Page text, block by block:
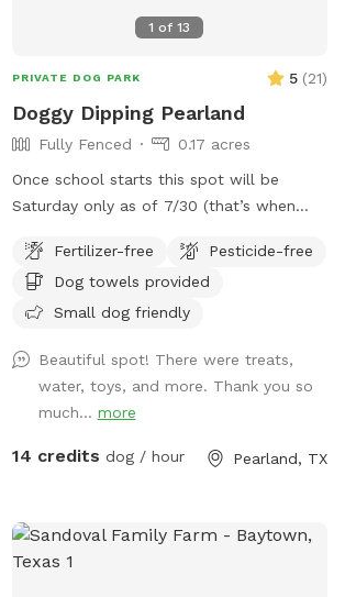
1 of13
PRIVATE DOG PARK 5 (21)
Doggy Dipping Pearland
Fully Fenced
0.17 acres
Once school starts this spot will be
Saturday only as of 7/30 (that’s when
I’m available at home to set it up. Thank
you for those that return again and again!
We enjoy hosting and please understand
church. See pics of pool and yard. Price
is per hour with up to four fur baby’s per
visit. If you want to swim with them; it’s
bowls and 💩 bags. Trash can on deck as
and or dry off after. We hope to host you
Fertilizer-free
Pesticide-free
Dog towels provided
Small dog friendly
Beautiful spot! There were treats,
water, toys, and more. Thank you so
much... more
14 credits dog / hour Pearland, TX